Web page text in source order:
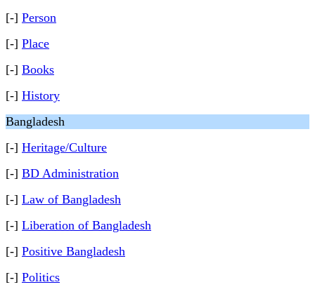
[-] Person
[-] Place
[-] Books
[-] History
Bangladesh
[-] Heritage/Culture
[-] BD Administration
[-] Law of Bangladesh
[-] Liberation of Bangladesh
[-] Positive Bangladesh
[-] Politics